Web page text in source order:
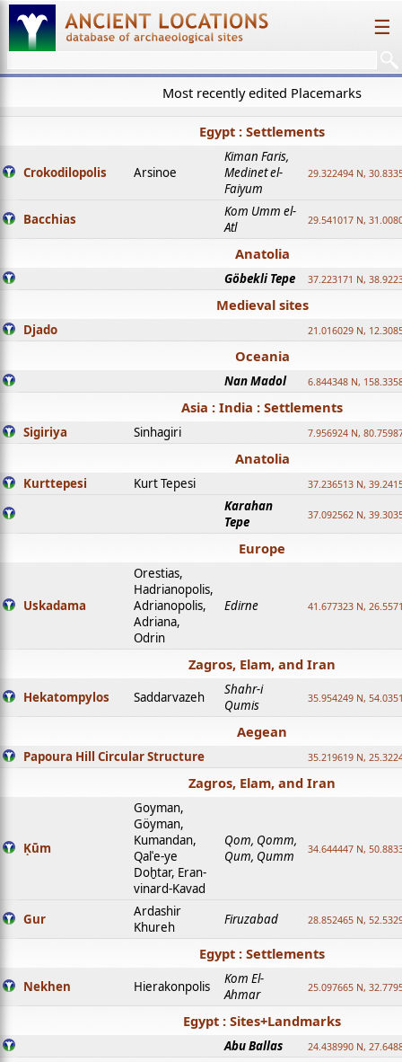
☰
Most recently edited Placemarks
Egypt : Settlements
Crokodilopolis Arsinoe
Kiman Faris,
Medinet el-
Faiyum
29.322494 N,
Bacchias
Kom Umm el-
Atl
29.541017 N,
Anatolia
Göbekli Tepe 37.223171 N,
Medieval sites
Djado 21.016029 N,
Oceania
Nan Madol 6.844348 N,
Asia : India : Settlements
Sigiriya Sinhagiri 7.956924 N,
Anatolia
Kurttepesi Kurt Tepesi 37.236513 N,
Karahan
Tepe
37.092562 N,
Europe
Uskadama
Orestias,
Hadrianopolis,
Adrianopolis,
Adriana,
Odrin
Edirne 41.677323 N,
Zagros, Elam, and Iran
Hekatompylos Saddarvazeh
Shahr-i
Qumis
35.954249 N,
Aegean
Papoura Hill Circular Structure 35.219619 N,
Zagros, Elam, and Iran
Ḳūm
Goyman,
Göyman,
Kumandan,
Qalʿe-ye
Doḫtar, Eran-
vinard-Kavad
Qom, Qomm,
Qum, Qumm
34.644447 N,
Gur
Ardashir
Khureh
Firuzabad 28.852465 N,
Egypt : Settlements
Nekhen Hierakonpolis
Kom El-
Ahmar
25.097665 N,
Egypt : Sites+Landmarks
Abu Ballas 24.438990 N,